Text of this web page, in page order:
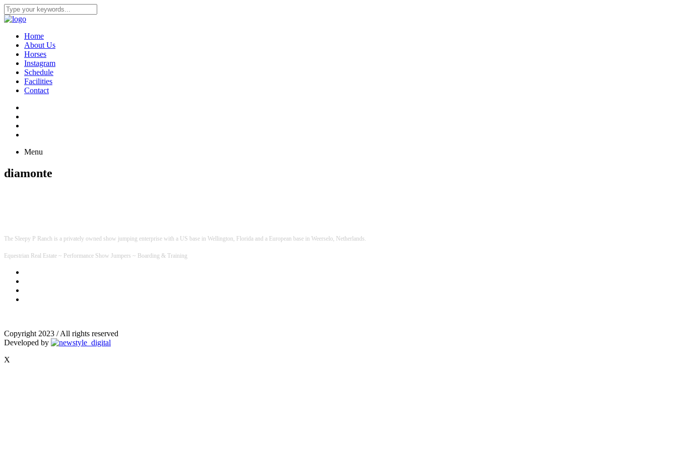
Home
About Us
Horses
Instagram
Schedule
Facilities
Contact
Menu
diamonte
The Sleepy P Ranch is a privately owned show jumping enterprise with a US base in Wellington, Florida and a European base in Weerselo, Netherlands.
Equestrian Real Estate ~ Performance Show Jumpers ~ Boarding & Training
Copyright 2023 / All rights reserved
Developed by
X